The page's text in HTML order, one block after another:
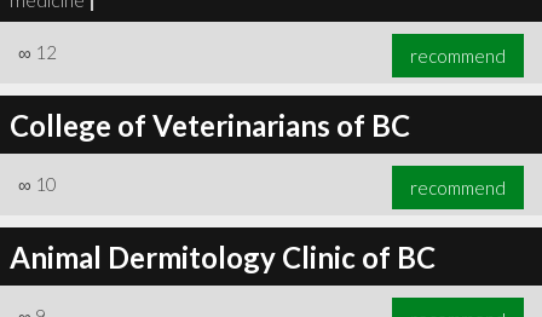
∞ 12 recommend
College of Veterinarians of BC
∞ 10 recommend
Animal Dermitology Clinic of BC